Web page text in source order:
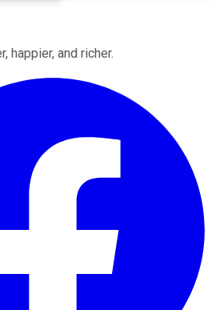
happier, and richer.